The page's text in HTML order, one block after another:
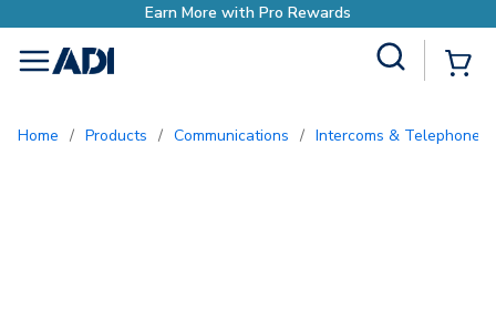
with Pro Rewards
menu
Home / Products / Communications / Intercoms & Telephone